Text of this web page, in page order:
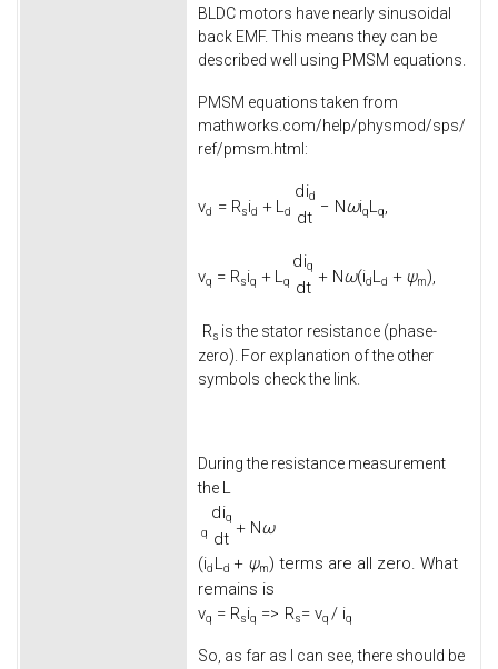
BLDC motors have nearly sinusoidal
back EMF. This means they can be
described well using PMSM equations.
PMSM equations taken from
mathworks.com/help/physmod/sps/
ref/pmsm.html:
vd = Rsid + Ld
did
dt
− NωiqLq,
vq = Rsiq + Lq
diq
dt
+ Nω(idLd + ψm),
Rs is the stator resistance (phase-
zero). For explanation of the other
symbols check the link.
During the resistance measurement
the L
q
diq
dt
+ Nω
(id L d + ψm) terms are all zero. What
remains is
vq = Rsiq => Rs= vq / iq
So, as far as I can see, there should be